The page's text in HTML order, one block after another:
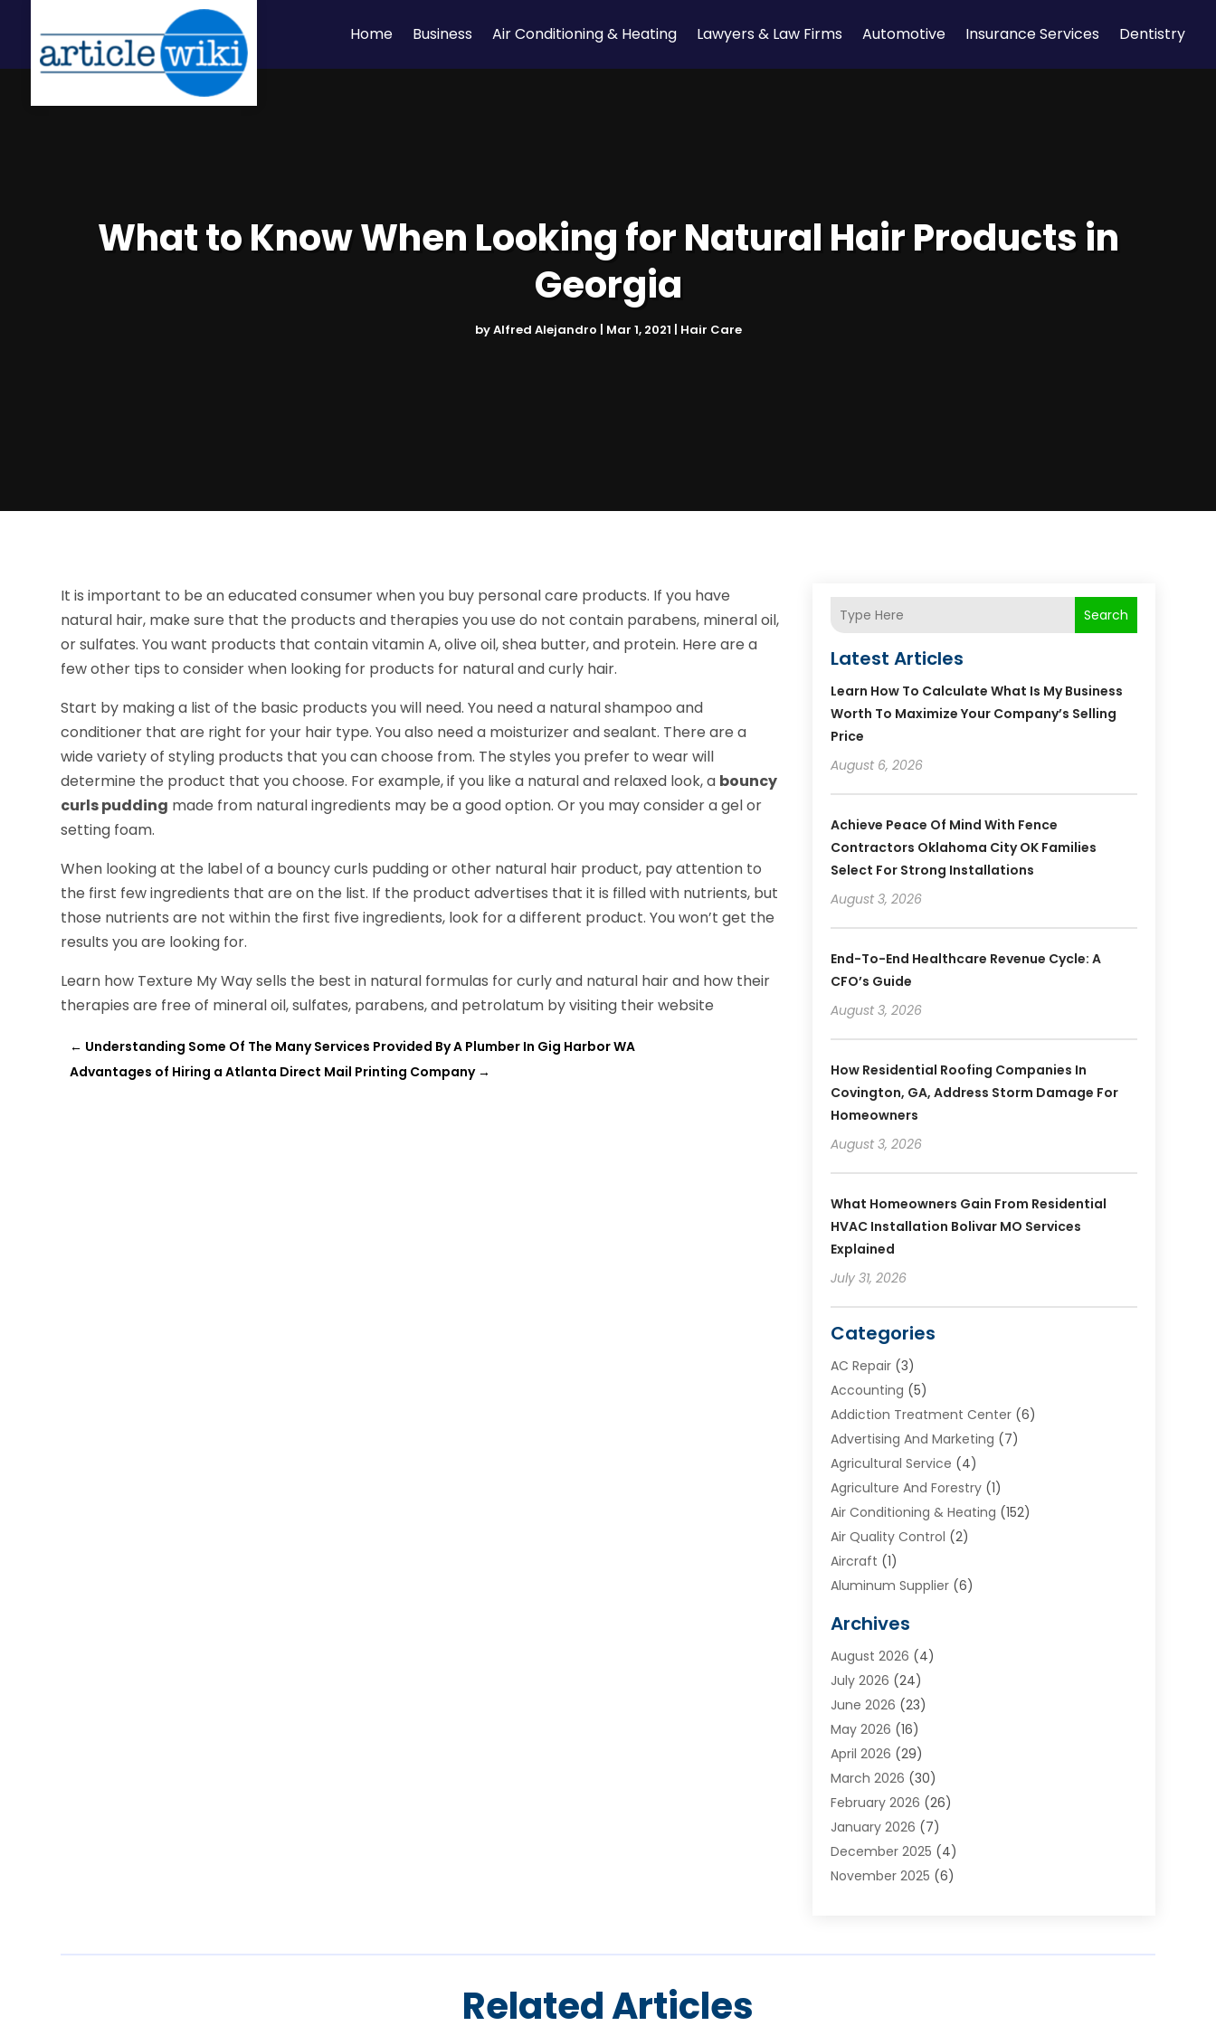
Home Business Air Conditioning & Heating Lawyers & Law Firms Automotive Insurance Services Dentistry
What to Know When Looking for Natural Hair Products in
Georgia
byAlfred Alejandro Mar 1, 2021 Hair Care
It is important to be an educated consumer when you buy personal care products. If you have
natural hair, make sure that the products and therapies you use do not contain parabens, mineral oil,
or sulfates. You want products that contain vitamin A, olive oil, shea butter, and protein. Here are a
few other tips to consider when looking for products for natural and curly hair.
Start by making a list of the basic products you will need. You need a natural shampoo and
conditioner that are right for your hair type. You also need a moisturizer and sealant. There are a
wide variety of styling products that you can choose from. The styles you prefer to wear will
determine the product that you choose. For example, if you like a natural and relaxed look, a bouncy
curls pudding made from natural ingredients may be a good option. Or you may consider a gel or
setting foam.
When looking at the label of a bouncy curls pudding or other natural hair product, pay attention to
the first few ingredients that are on the list. If the product advertises that it is filled with nutrients, but
those nutrients are not within the first five ingredients, look for a different product. You won’t get the
results you are looking for.
Learn how Texture My Way sells the best in natural formulas for curly and natural hair and how their
therapies are free of mineral oil, sulfates, parabens, and petrolatum by visiting their website
← Understanding Some Of The Many Services Provided By A Plumber In Gig Harbor WA
Advantages of Hiring a Atlanta Direct Mail Printing Company→
Search
Latest Articles
Learn How To Calculate What Is My Business
Worth To Maximize Your Company’s Selling
Price
August 6, 2026
Achieve Peace Of Mind With Fence
Contractors Oklahoma City OK Families
Select For Strong Installations
August 3, 2026
End-To-End Healthcare Revenue Cycle: A
CFO’s Guide
August 3, 2026
How Residential Roofing Companies In
Covington, GA, Address Storm Damage For
Homeowners
August 3, 2026
What Homeowners Gain From Residential
HVAC Installation Bolivar MO Services
Explained
July 31, 2026
Categories
AC Repair(3)
Accounting (5)
Addiction Treatment Center(6)
Advertising And Marketing (7)
Agricultural Service (4)
Agriculture And Forestry(1)
Air Conditioning & Heating (152)
Air Quality Control (2)
Aircraft (1)
Aluminum Supplier(6)
Appliances(4)
Arts & Entertainment
Assisted Living(22)
Attorney(11)
Audiologist(1)
Automotive(57)
Baby Food(1)
Bail Bond (2)
Bail Bonds(9)
Bathroom Remodeler
Bearing Supplier (1)
Beverages(1)
Archives
August 2026 (4)
July 2026 (24)
June 2026 (23)
May 2026 (16)
April 2026 (29)
March 2026 (30)
February 2026 (26)
January 2026 (7)
December 2025 (4)
November 2025 (6)
August 2025(23)
Related Articles